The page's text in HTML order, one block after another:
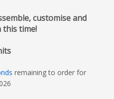
customise and
this time!
remaining to order for